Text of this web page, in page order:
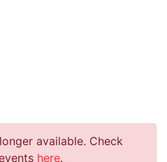
available. Check
here.